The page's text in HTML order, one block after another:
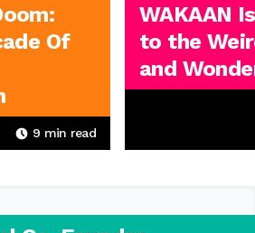
Of
9 min read
WAKAAN
to the
and